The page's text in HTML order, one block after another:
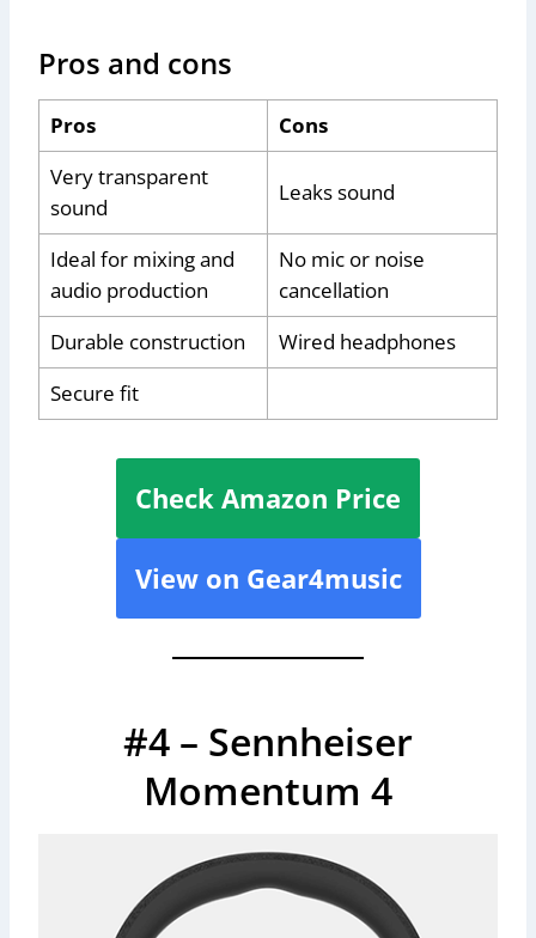
Pros and cons
Pros
Cons
Very transparent
sound
Leaks sound
Ideal for mixing and
audio production
No mic or noise
cancellation
Durable construction
Wired headphones
Secure fit
Check Amazon Price
View on Gear4music
#4 – Sennheiser
Momentum 4